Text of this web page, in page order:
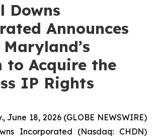
Downs
Announces
to Acquire the
IP Rights
June 18, 2026 (GLOBE NEWSWIRE)
Incorporated (Nasdaq: CHDN)